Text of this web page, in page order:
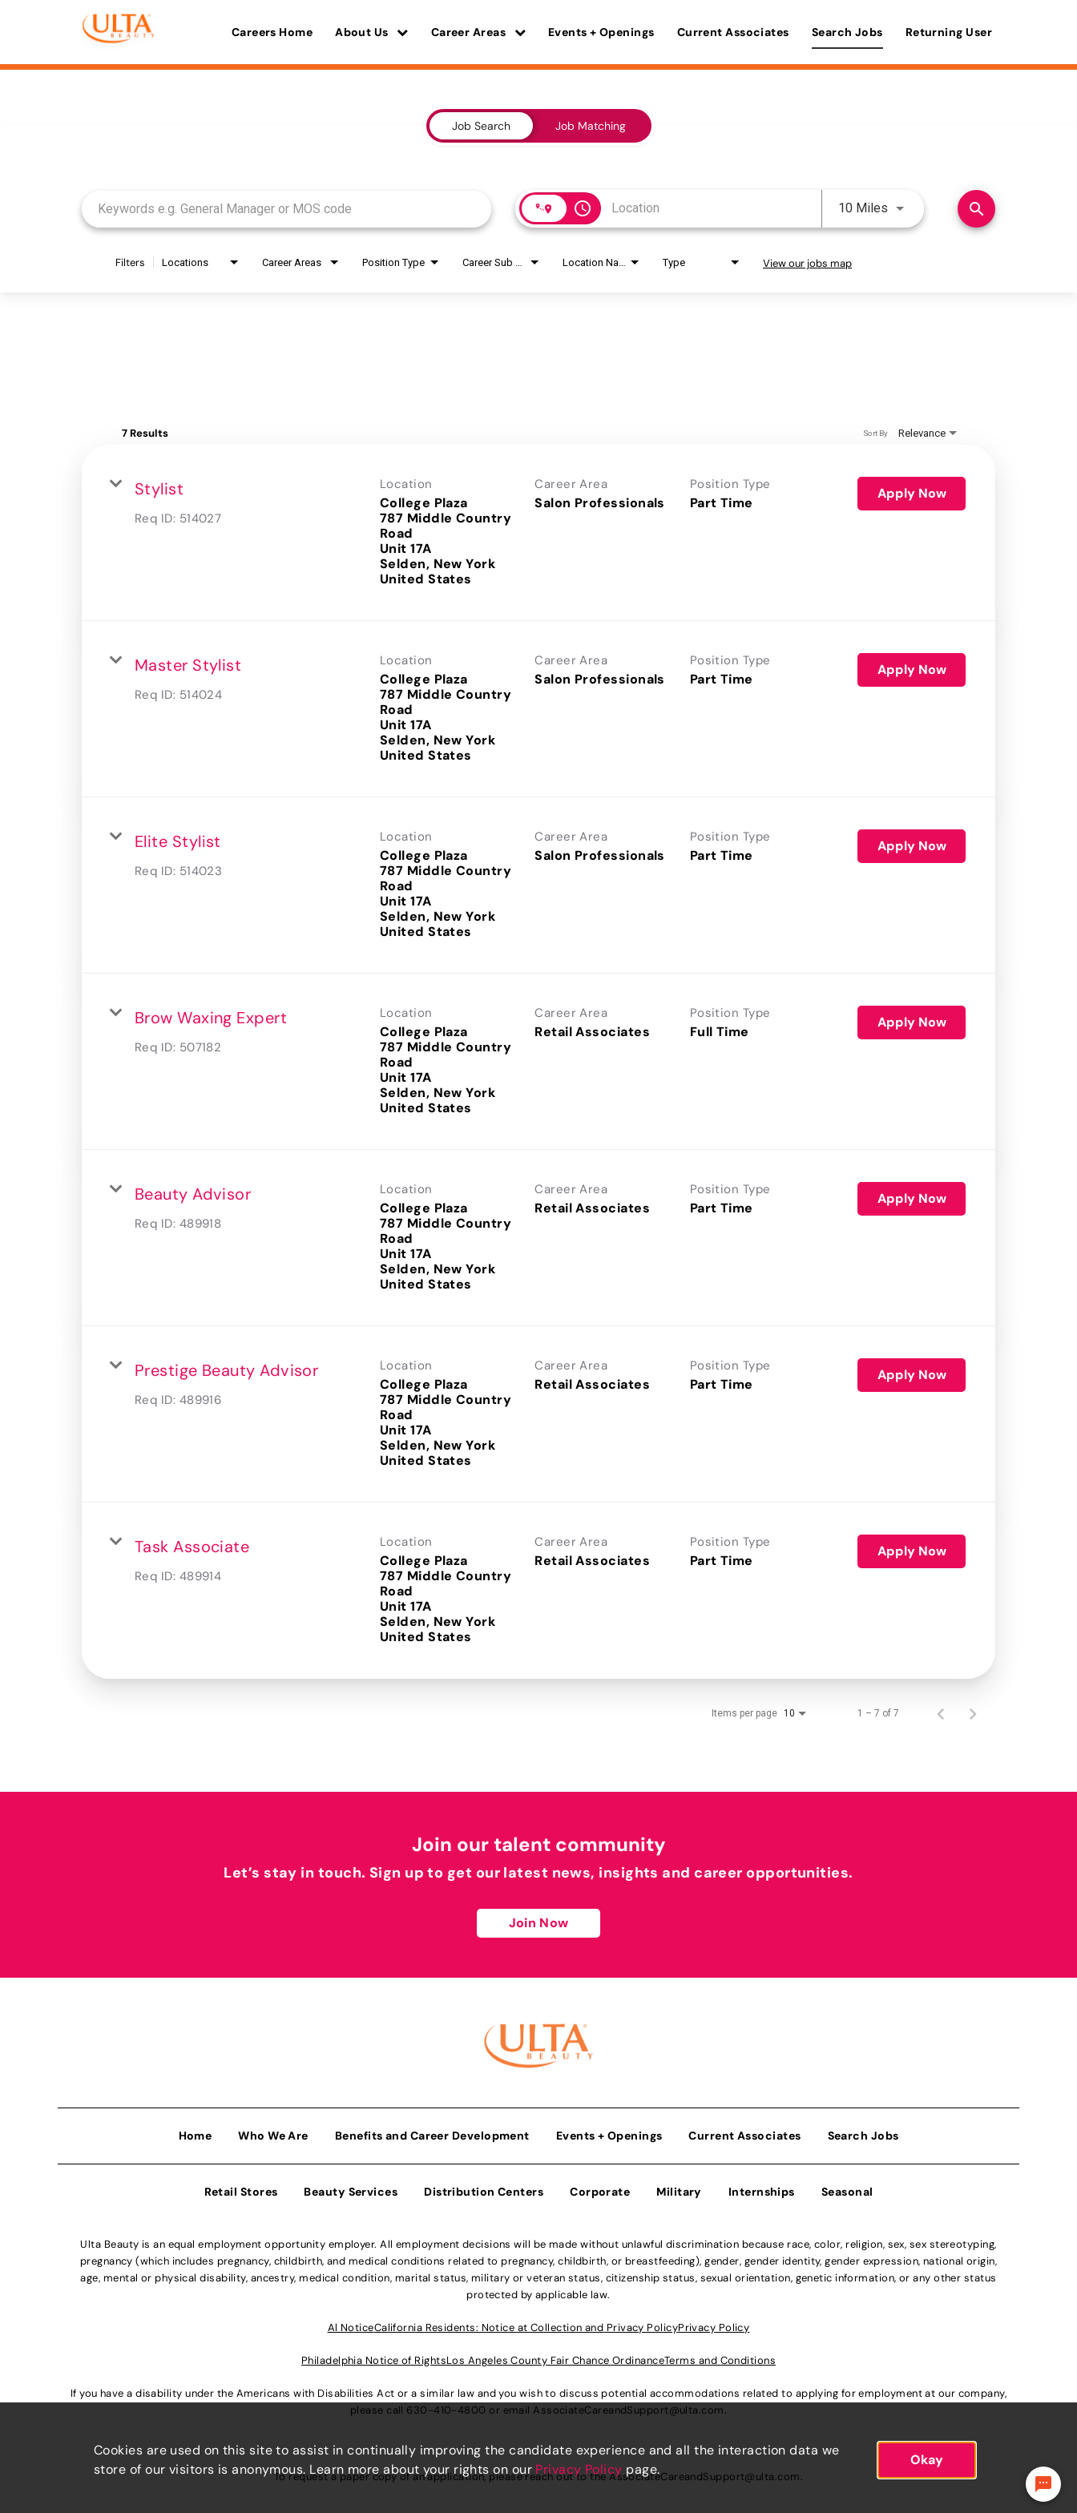
Careers Home About Us Career Areas Events + Openings Current Associates Search Jobs Returning User
Job Search Job Matching
access_time 10 Miles Use LEFT and RIGHT arrow
search
Filters Locations Career Areas Position Type Type View our jobs map
7 Results Relevance
Sort By
Stylist
Req ID: 514027
Location
College Plaza
787 Middle Country
Road
Unit 17A
Selden, New York
Career Area
Salon Professionals
Position Type
Part Time
Apply Now
Master Stylist
Req ID: 514024
Location
College Plaza
787 Middle Country
Road
Unit 17A
Selden, New York
Career Area
Salon Professionals
Position Type
Part Time
Apply Now
Elite Stylist
Req ID: 514023
Location
College Plaza
787 Middle Country
Road
Unit 17A
Selden, New York
Career Area
Salon Professionals
Position Type
Part Time
Apply Now
Brow Waxing Expert
Req ID: 507182
Location
College Plaza
787 Middle Country
Road
Unit 17A
Selden, New York
Career Area
Retail Associates
Position Type
Full Time
Apply Now
Beauty Advisor
Req ID: 489918
Location
College Plaza
787 Middle Country
Road
Unit 17A
Selden, New York
Career Area
Retail Associates
Position Type
Part Time
Apply Now
Prestige Beauty Advisor
Req ID: 489916
Location
College Plaza
787 Middle Country
Road
Unit 17A
Selden, New York
Career Area
Retail Associates
Position Type
Part Time
Apply Now
Task Associate
Req ID: 489914
Location
College Plaza
787 Middle Country
Road
Unit 17A
Selden, New York
Career Area
Retail Associates
Position Type
Part Time
Apply Now
Items per page 10 1 – 7 of 7
Join our talent community
Let’s stay in touch. Sign up to get our latest news, insights and career opportunities.
Join Now
Home Who We Are Benefits and Career Development Events + Openings Current Associates Search Jobs
Retail Stores Beauty Services Distribution Centers Corporate Military Internships Seasonal
Ulta Beauty is an equal employment opportunity employer. All employment decisions will be made without unlawful discrimination because race, color, religion, sex, sex stereotyping,
pregnancy (which includes pregnancy, childbirth, and medical conditions related to pregnancy, childbirth, or breastfeeding), gender, gender identity, gender expression, national origin,
age, mental or physical disability, ancestry, medical condition, marital status, military or veteran status, citizenship status, sexual orientation, genetic information, or any other status
protected by applicable law.
Al NoticeCalifornia Residents: Notice at Collection and Privacy PolicyPrivacy Policy
Philadelphia Notice of RightsLos Angeles County Fair Chance OrdinanceTerms and Conditions
If you have a disability under the Americans with Disabilities Act or a similar law and you wish to discuss potential accommodations related to applying for employment at our company,
please call 630-410-4800 or email AssociateCareandSupport@ulta.com.
To request a paper copy of an application, please reach out to theAssociateCareandSupport@ulta.com.
Cookies are used on this site to assist in continually improving the candidate experience and all the interaction data we
store of our visitors is anonymous. Learn more about your rights on our Privacy Policy page.
Okay